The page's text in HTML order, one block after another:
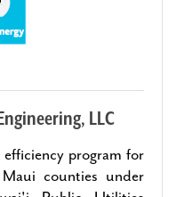
LLC
program for
counties under